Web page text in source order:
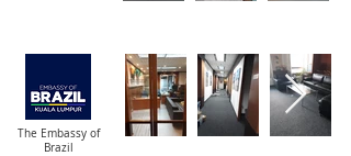
The Embassy of
Brazil